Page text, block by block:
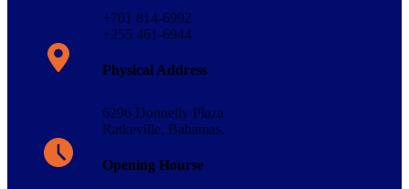
+701 814-6992
+255 461-6944
Physical Address​
6296 Donnelly Plaza
Ratkeville, ​Bahamas.
Opening Hourse